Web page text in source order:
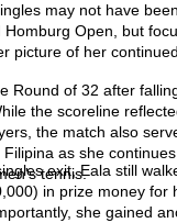
may not have
Open, but
picture of her
Round of 32 after
the scoreline
the match also
as she
tennis.
exit, Eala still
in prize money for
she gained